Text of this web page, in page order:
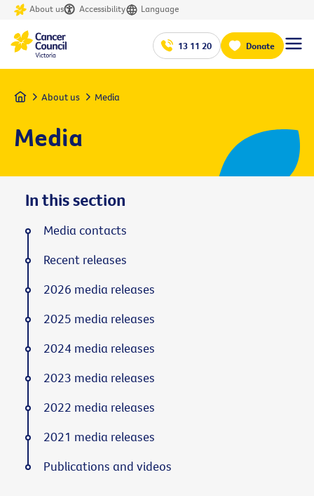
About us Accessibility Language
13 11 20 Donate
Home About us Media
Media
In this section
Media contacts
Recent releases
2026 media releases
2025 media releases
2024 media releases
2023 media releases
2022 media releases
2021 media releases
Publications and videos